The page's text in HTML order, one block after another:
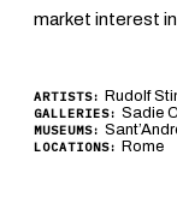
market interest
ARTISTS: Rudolf
GALLERIES: Sadie
MUSEUMS:
LOCATIONS: Rome